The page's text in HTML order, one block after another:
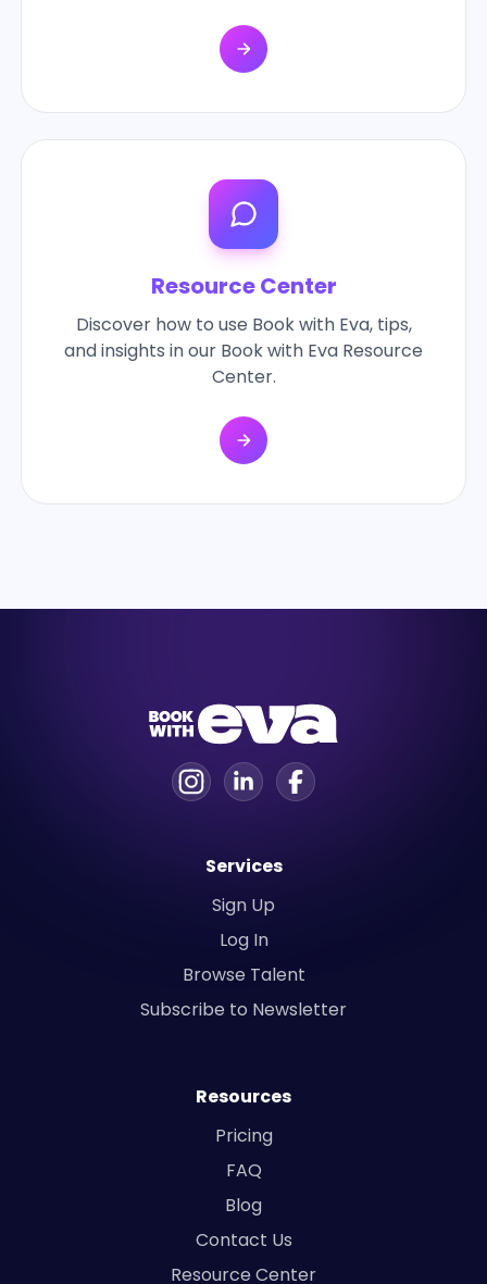
Resource Center
Discover how to use Book with Eva, tips,
and insights in our Book with Eva Resource
Center.
Services
Sign Up
Log In
Browse Talent
Subscribe to Newsletter
Resources
Pricing
FAQ
Blog
Contact Us
Resource Center